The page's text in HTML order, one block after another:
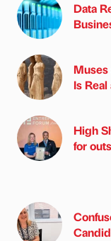
Data
Muses
Is
High
for